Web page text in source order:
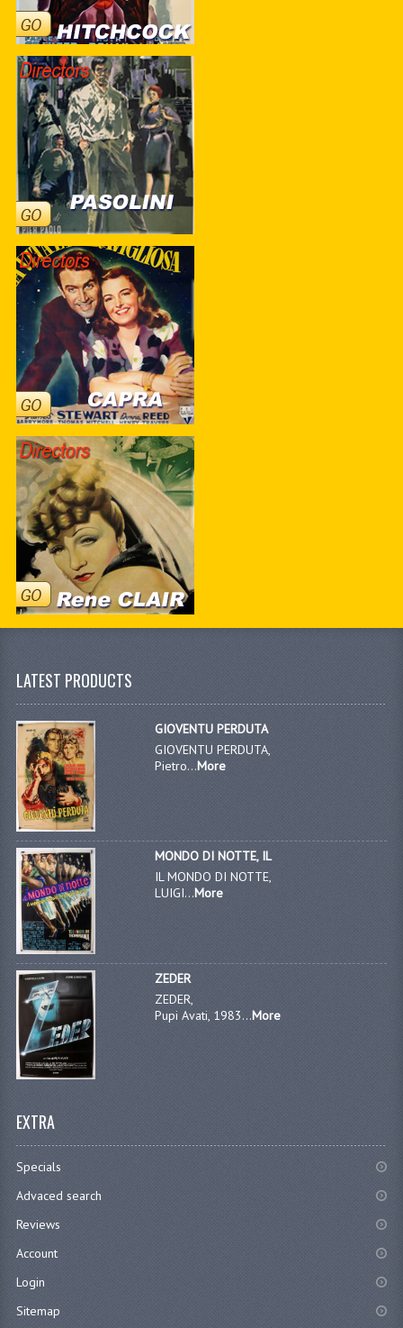
LATEST PRODUCTS
GIOVENTU PERDUTA
GIOVENTU PERDUTA,
Pietro...More
MONDO DI NOTTE, IL
IL MONDO DI NOTTE,
LUIGI...More
ZEDER
ZEDER,
Pupi Avati, 1983...More
EXTRA
Specials
Advaced search
Reviews
Account
Login
Sitemap